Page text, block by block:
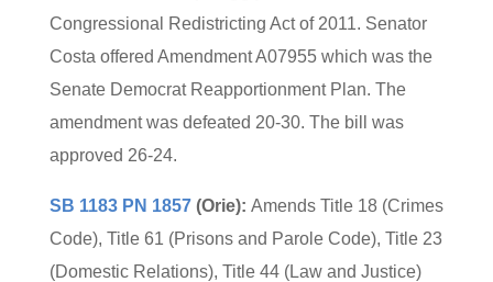
Congressional Redistricting Act of 2011. Senator
Costa offered Amendment A07955 which was the
Senate Democrat Reapportionment Plan. The
amendment was defeated 20-30. The bill was
approved 26-24.
SB 1183 PN 1857(Orie): Amends Title 18 (Crimes
Code), Title 61 (Prisons and Parole Code), Title 23
(Domestic Relations), Title 44 (Law and Justice)